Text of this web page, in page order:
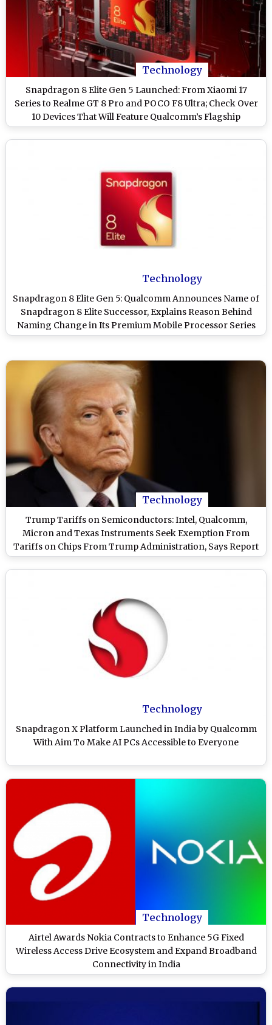
Technology
Snapdragon 8 Elite Gen 5 Launched: From Xiaomi 17
Series to Realme GT 8 Pro and POCO F8 Ultra; Check Over
10 Devices That Will Feature Qualcomm’s Flagship
Processor
Technology
Snapdragon 8 Elite Gen 5: Qualcomm Announces Name of
Snapdragon 8 Elite Successor, Explains Reason Behind
Naming Change in Its Premium Mobile Processor Series
Technology
Trump Tariffs on Semiconductors: Intel, Qualcomm,
Micron and Texas Instruments Seek Exemption From
Tariffs on Chips From Trump Administration, Says Report
Technology
Snapdragon X Platform Launched in India by Qualcomm
With Aim To Make AI PCs Accessible to Everyone
Technology
Airtel Awards Nokia Contracts to Enhance 5G Fixed
Wireless Access Drive Ecosystem and Expand Broadband
Connectivity in India